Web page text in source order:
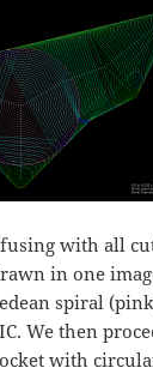
with all
in one
spiral
We then
with